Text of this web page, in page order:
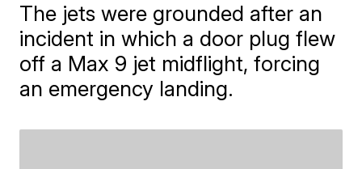
The jets were grounded after an
incident in which a door plug flew
off a Max 9 jet midflight, forcing
an emergency landing.